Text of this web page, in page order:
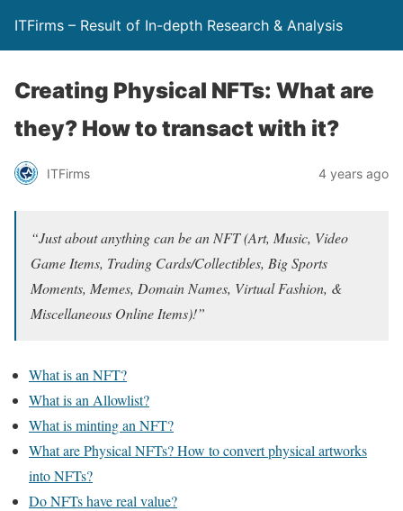
ITFirms – Result of In-depth Research & Analysis
Creating Physical NFTs: What are
they? How to transact with it?
ITFirms 4 years ago
“Just about anything can be an NFT (Art, Music, Video
Game Items, Trading Cards/Collectibles, Big Sports
Moments, Memes, Domain Names, Virtual Fashion, &
Miscellaneous Online Items)!”
What is an NFT?
What is an Allowlist?
What is minting an NFT?
What are Physical NFTs? How to convert physical artworks
into NFTs?
Do NFTs have real value?